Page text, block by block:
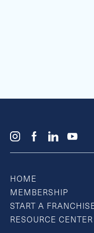
HOME
MEMBERSHIP
START A
RESOURCE CENTER